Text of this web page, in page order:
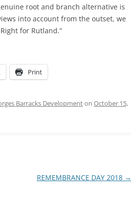
root and branch alternative is
into account from the outset, we
for Rutland.”
Print
Barracks Developmenton October 15,
REMEMBRANCE DAY 2018 →